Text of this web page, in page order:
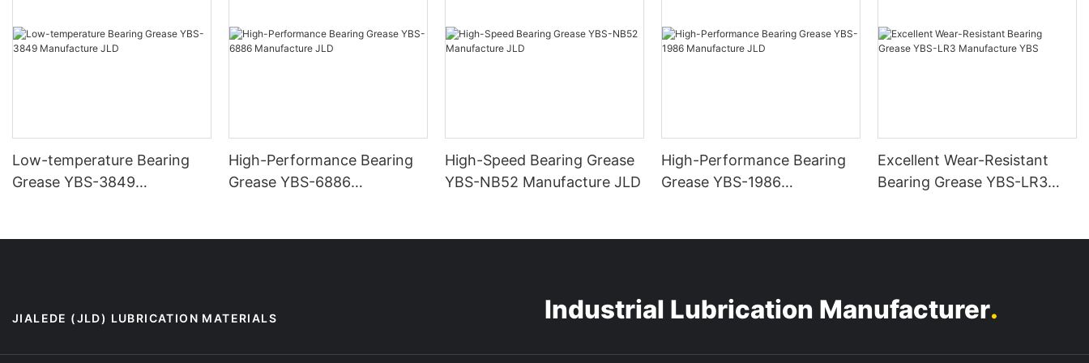
Low-temperature Bearing
Grease YBS-3849
High-Performance Bearing
Grease YBS-6886
High-Speed Bearing Grease
YBS-NB52 Manufacture JLD
High-Performance Bearing
Grease YBS-1986
Excellent Wear-Resistant
Bearing Grease YBS-LR3
JIALEDE (JLD) LUBRICATION MATERIALS Industrial Lubrication Manufacturer.